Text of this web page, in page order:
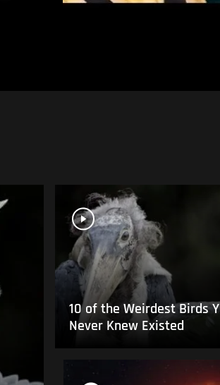
10 of the Weirdest Birds
Never Knew Existed